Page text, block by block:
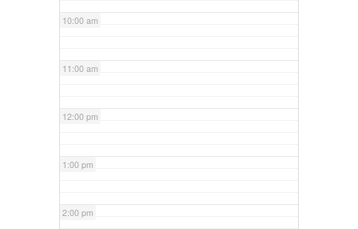
10:00 am
11:00 am
12:00 pm
1:00 pm
2:00 pm